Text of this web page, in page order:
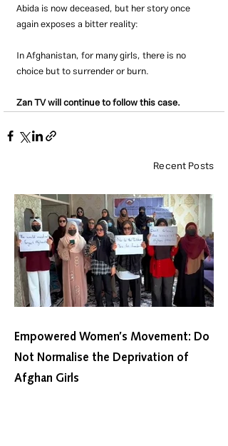
Abida is now deceased, but her story once
again exposes a bitter reality:
In Afghanistan, for many girls, there is no
choice but to surrender or burn.
Zan TV will continue to follow this case.
Recent Posts
Empowered Women’s Movement: Do
Not Normalise the Deprivation of
Afghan Girls